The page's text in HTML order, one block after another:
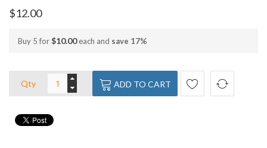
$12.00
Buy 5 for$10.00each and save 17%
Qty ADD TO CART